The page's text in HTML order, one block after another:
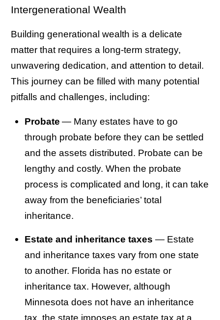
Intergenerational Wealth
Building generational wealth is a delicate
matter that requires a long-term strategy,
unwavering dedication, and attention to detail.
This journey can be filled with many potential
pitfalls and challenges, including:
Probate — Many estates have to go
through probate before they can be settled
and the assets distributed. Probate can be
lengthy and costly. When the probate
process is complicated and long, it can take
away from the beneficiaries’ total
inheritance.
Estate and inheritance taxes — Estate
and inheritance taxes vary from one state
to another. Florida has no estate or
inheritance tax. However, although
Minnesota does not have an inheritance
tax, the state imposes an estate tax at a